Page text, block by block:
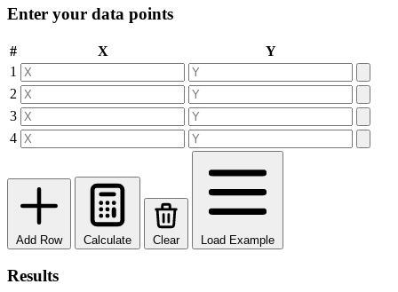
Enter your data points
# X
Y
1
2
3
4
Add Row Calculate Clear Load Example
Results